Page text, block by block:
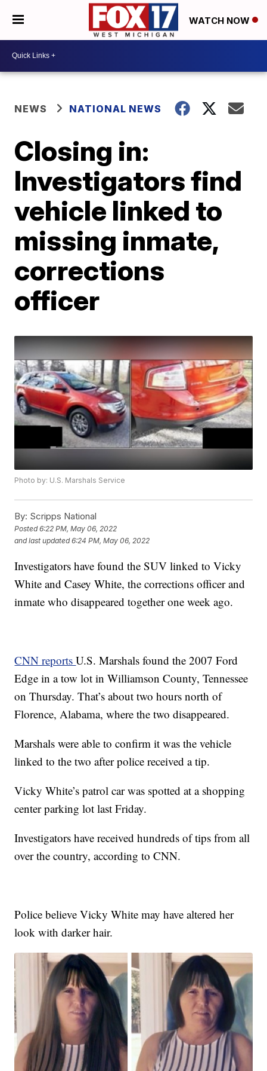
WATCH NOW
NEWS NATIONAL NEWS
Closing in:
Investigators find
vehicle linked to
missing inmate,
corrections
officer
Photo by: U.S. Marshals Service
By: Scripps National
Posted6:22 PM, May 06, 2022
and last updated 6:24 PM, May 06, 2022
Investigators have found the SUV linked to Vicky
White and Casey White, the corrections officer and
inmate who disappeared together one week ago.
CNN reportsU.S. Marshals found the 2007 Ford
Edge in a tow lot in Williamson County, Tennessee
on Thursday. That’s about two hours north of
Florence, Alabama, where the two disappeared.
Marshals were able to confirm it was the vehicle
linked to the two after police received a tip.
Vicky White’s patrol car was spotted at a shopping
center parking lot last Friday.
Investigators have received hundreds of tips from all
over the country, according to CNN.
Police believe Vicky White may have altered her
look with darker hair.